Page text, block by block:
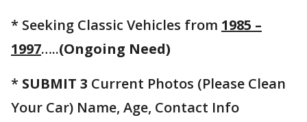
* Seeking Classic Vehicles from 1985 –
1997…..(Ongoing Need)
* SUBMIT 3 Current Photos (Please Clean
Your Car) Name, Age, Contact Info